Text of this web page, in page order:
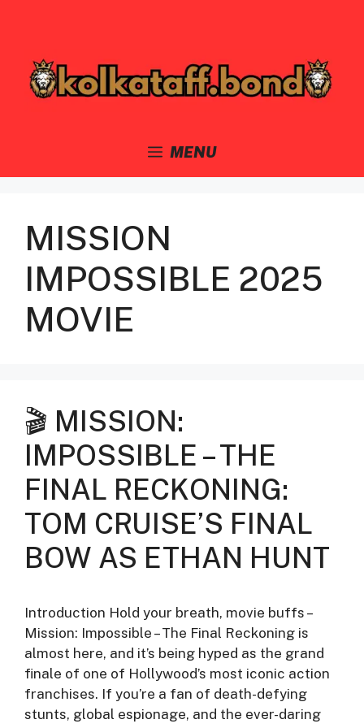
MENU
MISSION
IMPOSSIBLE 2025
MOVIE
🎬 MISSION:
IMPOSSIBLE – THE
FINAL RECKONING:
TOM CRUISE’S FINAL
BOW AS ETHAN HUNT
Introduction Hold your breath, movie buffs –
Mission: Impossible – The Final Reckoning is
almost here, and it’s being hyped as the grand
finale of one of Hollywood’s most iconic action
franchises. If you’re a fan of death-defying
stunts, global espionage, and the ever-daring